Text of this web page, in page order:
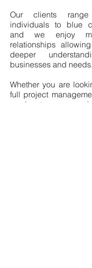
Our clients
individuals to blue
and we enjoy
relationships
deeper
businesses and needs.
Whether you are
full project
service to your